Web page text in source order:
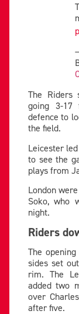
The Riders
going 3-
defence to
the field.
Leicester
to see the
plays from
London
Soko, who
night.
Riders
The
sides set
rim. The
added two
over
after five.